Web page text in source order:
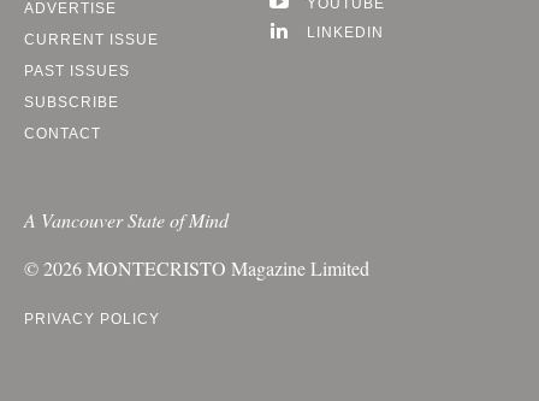
ADVERTISE
CURRENT ISSUE
PAST ISSUES
SUBSCRIBE
CONTACT
LINKEDIN
A Vancouver State of Mind
© 2026MONTECRISTO Magazine Limited
PRIVACY POLICY